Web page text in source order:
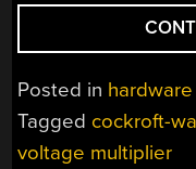
Posted in hardware
Tagged cockroft-
voltage multiplier